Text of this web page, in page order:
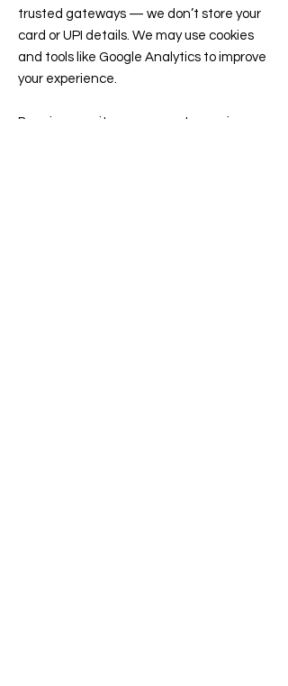
trusted gateways — we don’t store your
card or UPI details. We may use cookies
and tools like Google Analytics to improve
your experience.
By using our site, you agree to receive